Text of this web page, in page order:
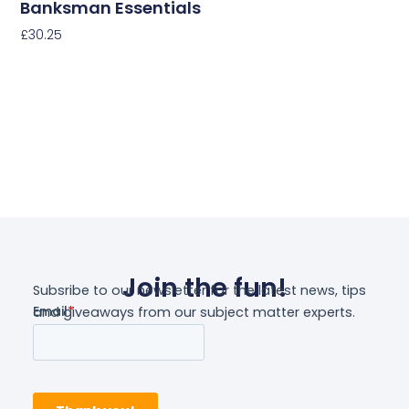
Banksman Essentials
£30.25
Join the fun!
Subsribe to our newsletter for the latest news, tips
and giveaways from our subject matter experts.